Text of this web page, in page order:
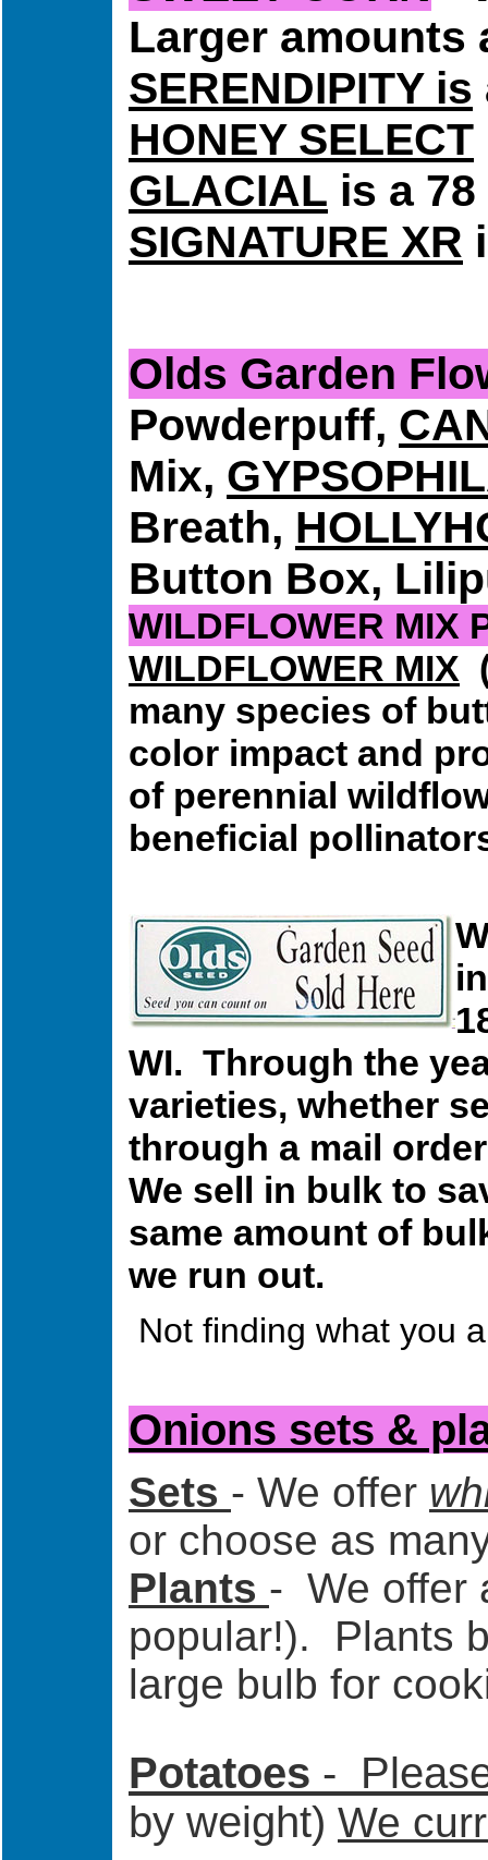
Larger amounts
SERENDIPITY is
HONEY SELECT
GLACIAL is a
SIGNATURE XR
Olds Garden
Powderpuff,
Mix,
Breath,
Button Box,
WILDFLOWER MIX
WILDFLOWER MIX
many species of
color impact and
of perennial
beneficial
WI. Through the
varieties, whether
through a mail
We sell in bulk to
same amount of
we run out.
Not finding what you
Onions sets &
Sets - We offer
or choose as
Plants - We offer
popular!). Plants
large bulb for
Potatoes -
by weight) We